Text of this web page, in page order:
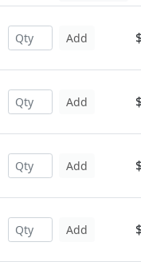
Add
Add
Add
Add